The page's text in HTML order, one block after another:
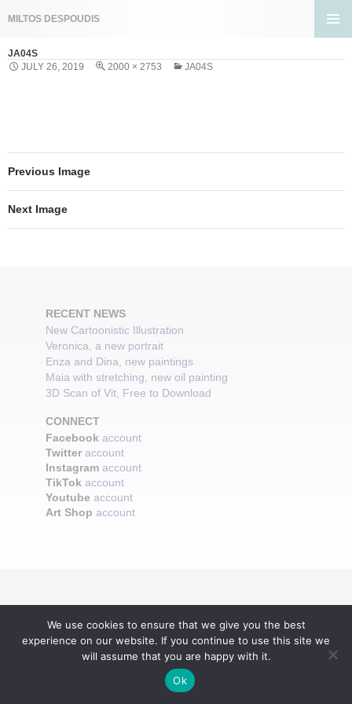
MILTOS DESPOUDIS
MENU
CONTENT
JA04S
JULY 26, 2019
2000 × 2753 JA04S
Previous Image
Next Image
RECENT NEWS
New Cartoonistic Illustration
Veronica, a new portrait
Enza and Dina, new paintings
Maia with stretching, new oil painting
3D Scan of Vit, Free to Download
CONNECT
Facebook account
Twitter account
Instagram account
TikTok account
Youtube account
Art Shop account
We use cookies to ensure that we give you the best
experience on our website. If you continue to use this site we
will assume that you are happy with it.
Ok